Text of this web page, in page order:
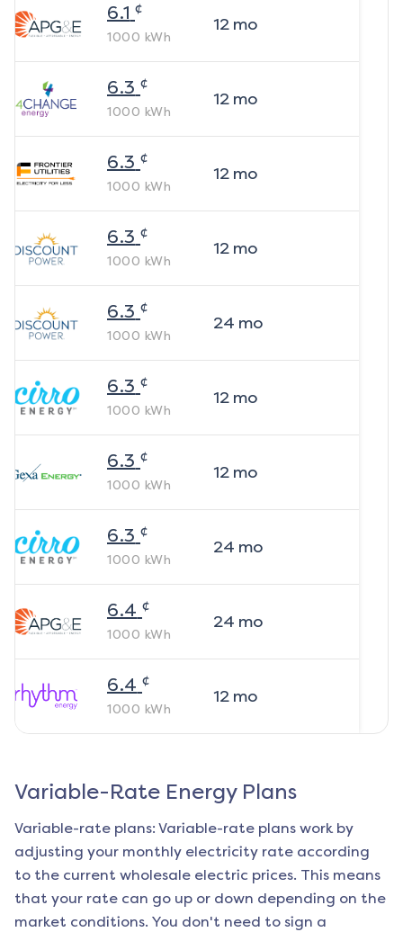
6.1 ¢
1000 kWh
12mo
6.3 ¢
1000 kWh
12mo
6.3 ¢
1000 kWh
12mo
6.3 ¢
1000 kWh
12mo
6.3 ¢
1000 kWh
24 mo
6.3 ¢
1000 kWh
12mo
6.3 ¢
1000 kWh
12mo
6.3 ¢
1000 kWh
24 mo
6.4 ¢
1000 kWh
24 mo
6.4 ¢
1000 kWh
12mo
Variable-Rate Energy Plans
Variable-rate plans: Variable-rate plans work by
adjusting your monthly electricity rate according
to the current wholesale electric prices. This means
that your rate can go up or down depending on the
market conditions. You don't need to sign a